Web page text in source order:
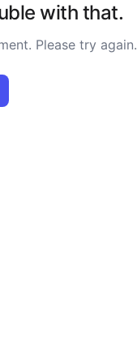
with that.
Please try again.